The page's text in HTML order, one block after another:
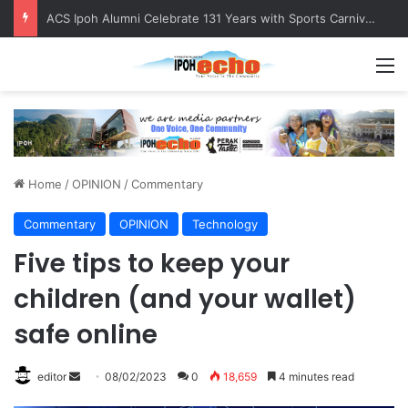
ACS Ipoh Alumni Celebrate 131 Years with Sports Carnival and Alumni Dinner
Home /OPINION /Commentary
Commentary OPINION Technology
Five tips to keep your
children (and your wallet)
safe online
editor 08/02/2023 0 18,659 4 minutes read